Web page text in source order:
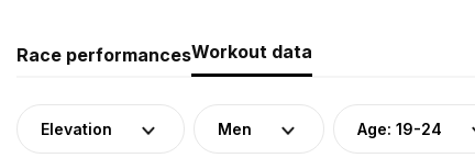
Race performancesWorkout data
Elevation Men Age: 19-24